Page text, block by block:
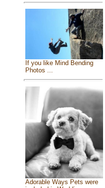
If you like Mind Bending
Photos ...
Adorable Ways Pets were